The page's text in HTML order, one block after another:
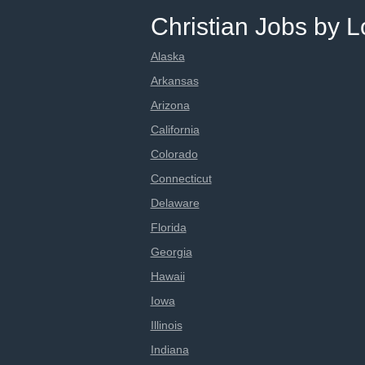
Christian Jobs by
Alaska
Arkansas
Arizona
California
Colorado
Connecticut
Delaware
Florida
Georgia
Hawaii
Iowa
Illinois
Indiana